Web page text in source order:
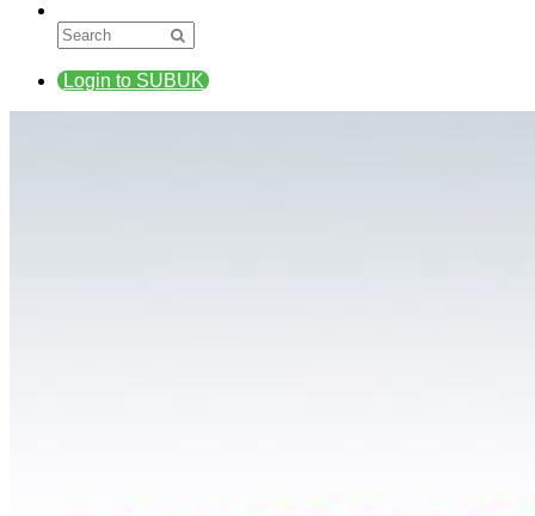
Login to SUBUK